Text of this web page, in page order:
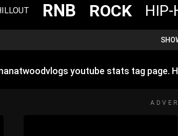
RNB ROCK HIP-
youtube stats tag page.